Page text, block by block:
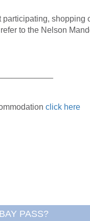
participating,
to the Nelson
click here
PASS?